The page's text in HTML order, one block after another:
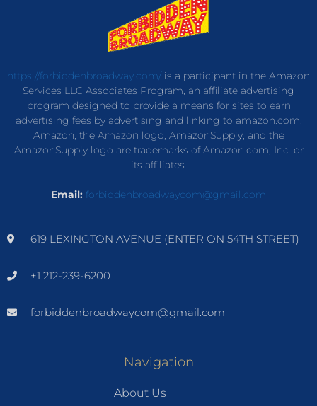
https://forbiddenbroadway.com/is a participant in the Amazon
Services LLC Associates Program, an affiliate advertising
program designed to provide a means for sites to earn
advertising fees by advertising and linking to amazon.com.
Amazon, the Amazon logo, AmazonSupply, and the
AmazonSupply logo are trademarks of Amazon.com, Inc. or
its affiliates.
Email: forbiddenbroadwaycom@gmail.com
619 LEXINGTON AVENUE (ENTER ON 54TH STREET)
+1 212-239-6200
forbiddenbroadwaycom@gmail.com
Navigation
About Us